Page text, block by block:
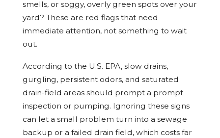
smells, or soggy, overly green spots over your
yard? These are red flags that need
immediate attention, not something to wait
out.
According to the U.S. EPA, slow drains,
gurgling, persistent odors, and saturated
drain-field areas should prompt a prompt
inspection or pumping. Ignoring these signs
can let a small problem turn into a sewage
backup or a failed drain field, which costs far